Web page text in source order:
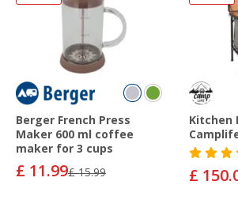
Berger French Press
Maker 600 ml coffee
maker for 3 cups
£ 11.99£ 15.99
Kitchen
£